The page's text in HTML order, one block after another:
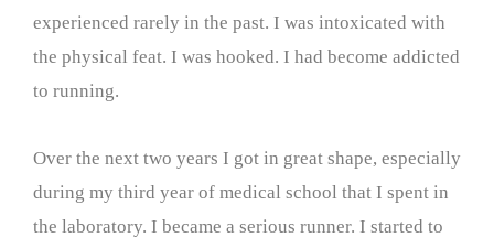
experienced rarely in the past. I was intoxicated with
the physical feat. I was hooked. I had become addicted
to running.
Over the next two years I got in great shape, especially
during my third year of medical school that I spent in
the laboratory. I became a serious runner. I started to